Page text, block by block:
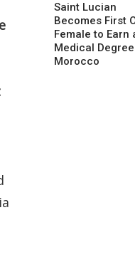
Saint Lucian
Becomes First
Female to Earn
Medical
Morocco